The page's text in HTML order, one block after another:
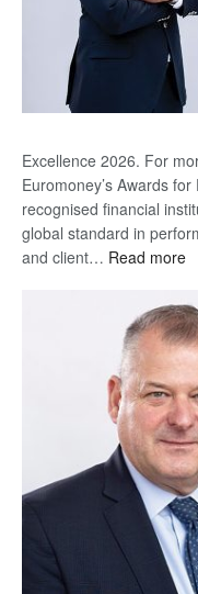
Excellence 2026. For
Euromoney’s Awards
recognised financial
global standard in
and client… Read more:
at